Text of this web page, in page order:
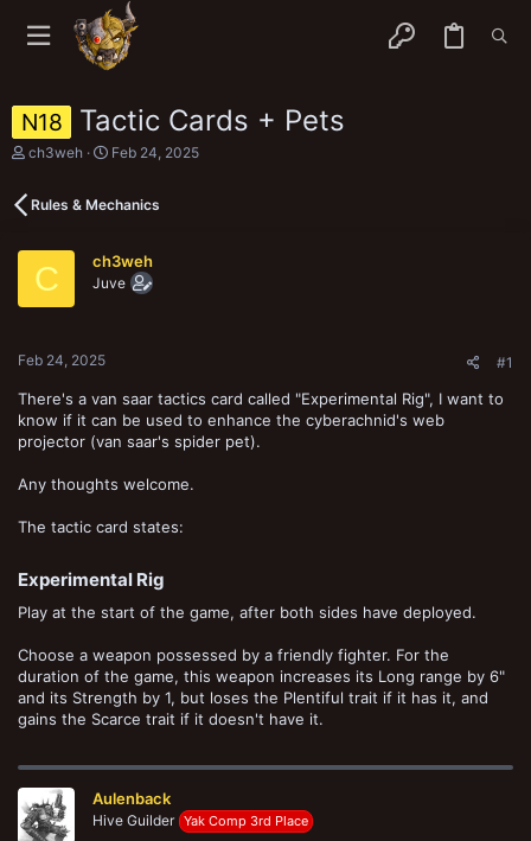
N18 Tactic Cards + Pets
T
e
d
a
e
ch3weh
S
r
a
t
Feb 24, 2025
Rules & Mechanics
C ch3weh
Juve
Feb 24, 2025 #1
There's a van saar tactics card called "Experimental Rig", I want to
know if it can be used to enhance the cyberachnid's web
projector (van saar's spider pet).
Any thoughts welcome.
The tactic card states:
Experimental Rig​
Play at the start of the game, after both sides have deployed.
Choose a weapon possessed by a friendly fighter. For the
duration of the game, this weapon increases its Long range by 6"
and its Strength by 1, but loses the Plentiful trait if it has it, and
gains the Scarce trait if it doesn't have it.
Aulenback
Hive Guilder Yak Comp 3rd Place